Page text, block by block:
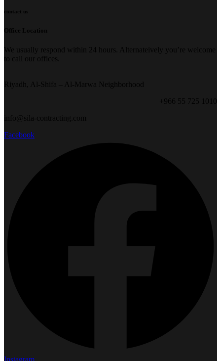
contact us
Office Location
We usually respond within 24 hours. Alternateively you’re welcome
to call our offices.
Riyadh, Al-Shifa – Al-Marwa Neighborhood
+966 55 725 1010
info@sila-contracting.com
Facebook